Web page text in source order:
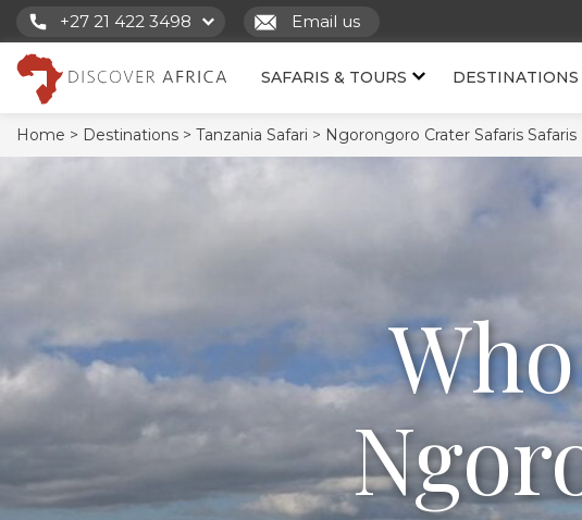
+27 21 422 3498 Email us
SAFARIS & TOURS DESTINATIONS
Home > Destinations > Tanzania Safari > Ngorongoro Crater Safaris Safaris